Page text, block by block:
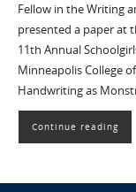
Fellow in the Writing
presented a paper at
11th Annual
Minneapolis College
Handwriting as
Continue reading